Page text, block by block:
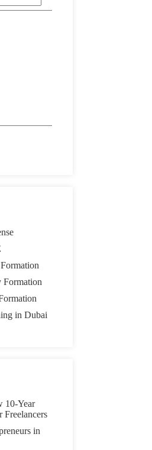
Formation
in Dubai
10-Year
Freelancers
in